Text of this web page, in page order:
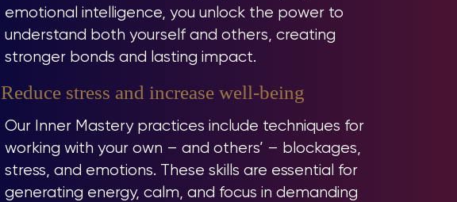
emotional intelligence, you unlock the power to
understand both yourself and others, creating
stronger bonds and lasting impact.
Reduce stress and increase well-being
Our Inner Mastery practices include techniques for
working with your own – and others’ – blockages,
stress, and emotions. These skills are essential for
generating energy, calm, and focus in demanding